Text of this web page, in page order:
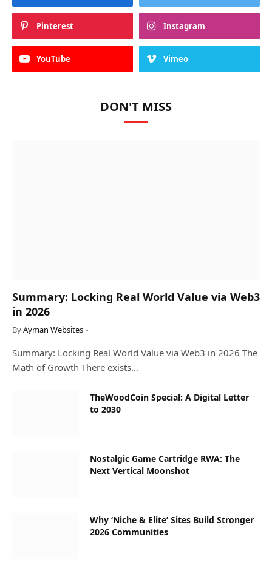
Pinterest Instagram
YouTube Vimeo
DON'T MISS
Summary: Locking Real World Value via Web3
in 2026
ByAyman Websites
Summary: Locking Real World Value via Web3 in 2026 The
Math of Growth There exists…
TheWoodCoin Special: A Digital Letter
to 2030
Nostalgic Game Cartridge RWA: The
Next Vertical Moonshot
Why ‘Niche & Elite’ Sites Build Stronger
2026 Communities